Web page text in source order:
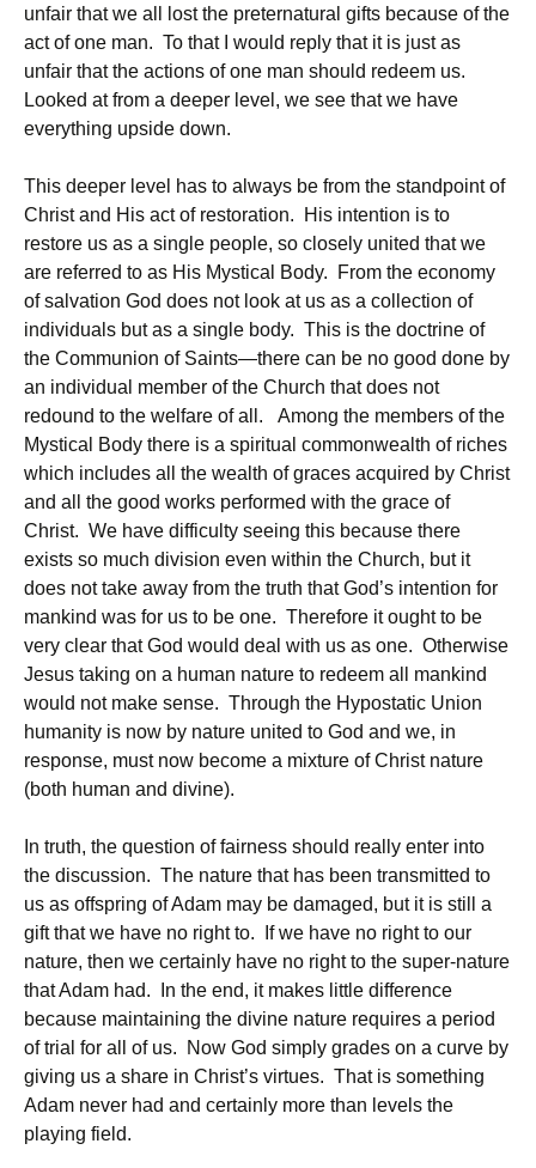
unfair that we all lost the preternatural gifts because of the
act of one man. To that I would reply that it is just as
unfair that the actions of one man should redeem us.
Looked at from a deeper level, we see that we have
everything upside down.
This deeper level has to always be from the standpoint of
Christ and His act of restoration. His intention is to
restore us as a single people, so closely united that we
are referred to as His Mystical Body. From the economy
of salvation God does not look at us as a collection of
individuals but as a single body. This is the doctrine of
the Communion of Saints—there can be no good done by
an individual member of the Church that does not
redound to the welfare of all. Among the members of the
Mystical Body there is a spiritual commonwealth of riches
which includes all the wealth of graces acquired by Christ
and all the good works performed with the grace of
Christ. We have difficulty seeing this because there
exists so much division even within the Church, but it
does not take away from the truth that God’s intention for
mankind was for us to be one. Therefore it ought to be
very clear that God would deal with us as one. Otherwise
Jesus taking on a human nature to redeem all mankind
would not make sense. Through the Hypostatic Union
humanity is now by nature united to God and we, in
response, must now become a mixture of Christ nature
(both human and divine).
In truth, the question of fairness should really enter into
the discussion. The nature that has been transmitted to
us as offspring of Adam may be damaged, but it is still a
gift that we have no right to. If we have no right to our
nature, then we certainly have no right to the super-nature
that Adam had. In the end, it makes little difference
because maintaining the divine nature requires a period
of trial for all of us. Now God simply grades on a curve by
giving us a share in Christ’s virtues. That is something
Adam never had and certainly more than levels the
playing field.